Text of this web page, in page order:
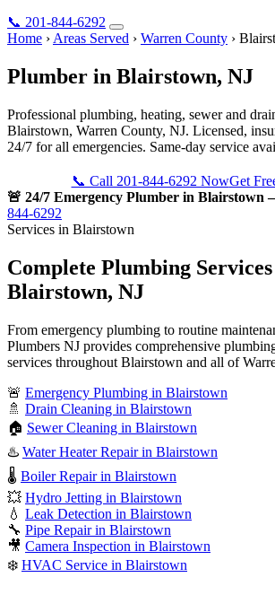
📞 201-844-6292
Home › Areas Served › Warren County ›
Plumber in Blairstown, NJ
Professional plumbing, heating, sewer and
Blairstown, Warren County, NJ. Licensed,
24/7 for all emergencies. Same-day service
📞 Call 201-844-6292 NowGet
🚨 24/7 Emergency Plumber in Blairstown
844-6292
Services in Blairstown
Complete Plumbing
Blairstown, NJ
From emergency plumbing to routine
Plumbers NJ provides comprehensive
services throughout Blairstown and all of
🚨 Emergency Plumbing in Blairstown
🚿 Drain Cleaning in Blairstown
🏠 Sewer Cleaning in Blairstown
♨️ Water Heater Repair in Blairstown
🌡️ Boiler Repair in Blairstown
💥 Hydro Jetting in Blairstown
💧 Leak Detection in Blairstown
🔧 Pipe Repair in Blairstown
🎥 Camera Inspection in Blairstown
❄️ HVAC Service in Blairstown